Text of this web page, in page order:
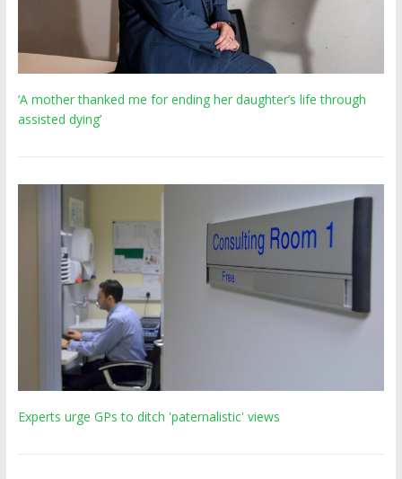
‘A mother thanked me for ending her daughter’s life through
assisted dying’
Experts urge GPs to ditch 'paternalistic' views